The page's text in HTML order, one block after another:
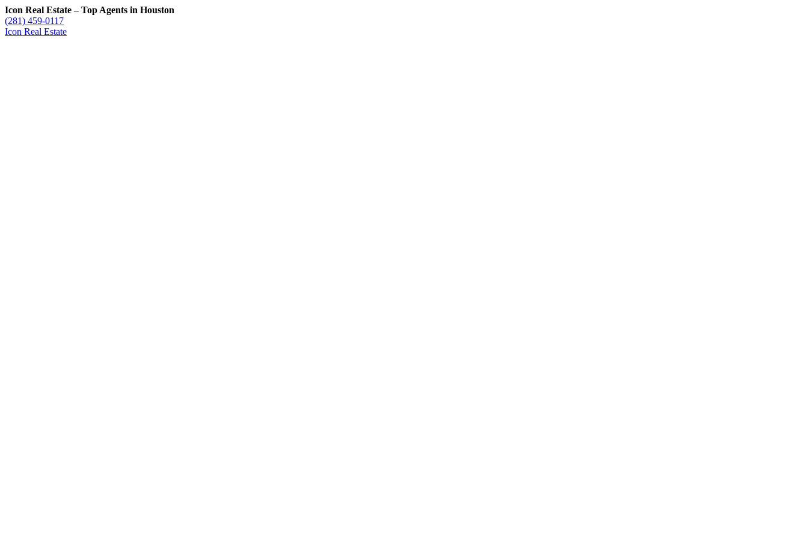
Icon Real Estate – Top Agents in Houston
(281) 459-0117
Icon Real Estate